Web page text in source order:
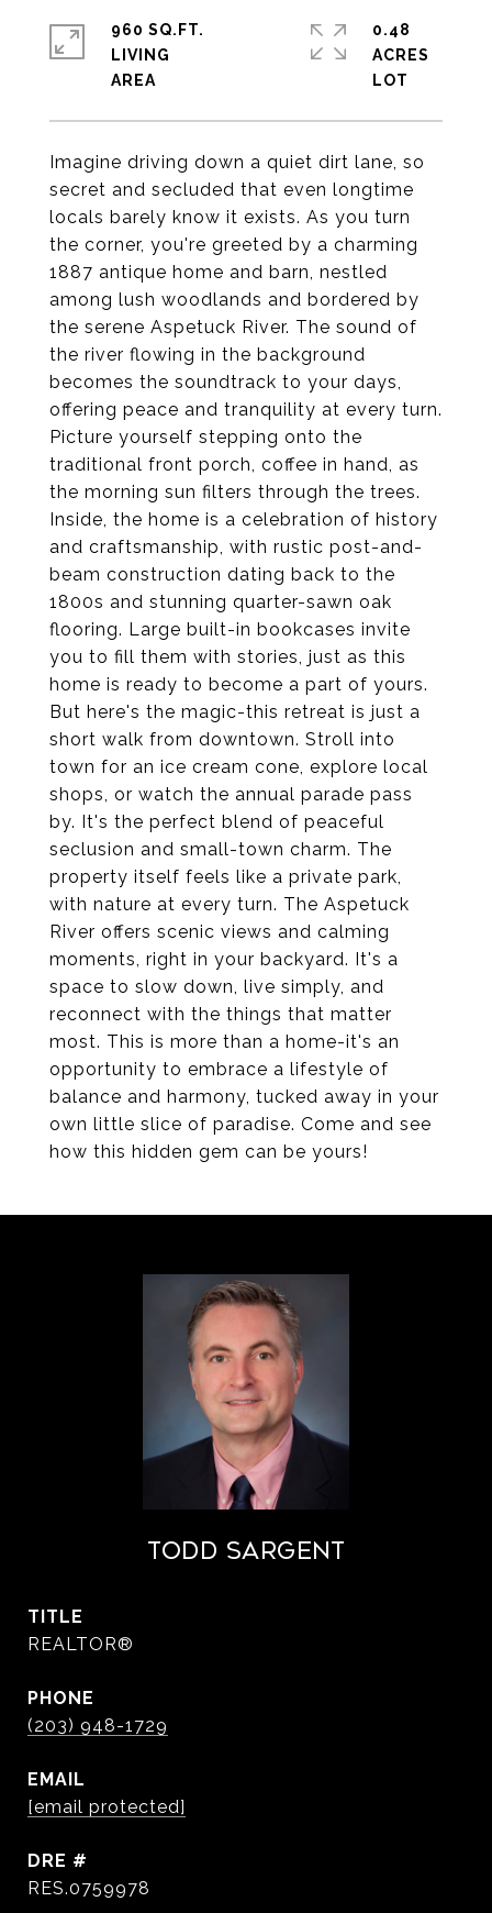
Imagine driving down a quiet dirt lane, so
secret and secluded that even longtime
locals barely know it exists. As you turn
the corner, you're greeted by a charming
1887 antique home and barn, nestled
among lush woodlands and bordered by
the serene Aspetuck River. The sound of
the river flowing in the background
becomes the soundtrack to your days,
offering peace and tranquility at every turn.
Picture yourself stepping onto the
traditional front porch, coffee in hand, as
the morning sun filters through the trees.
Inside, the home is a celebration of history
and craftsmanship, with rustic post-and-
beam construction dating back to the
1800s and stunning quarter-sawn oak
flooring. Large built-in bookcases invite
you to fill them with stories, just as this
home is ready to become a part of yours.
But here's the magic-this retreat is just a
short walk from downtown. Stroll into
town for an ice cream cone, explore local
shops, or watch the annual parade pass
by. It's the perfect blend of peaceful
seclusion and small-town charm. The
property itself feels like a private park,
with nature at every turn. The Aspetuck
River offers scenic views and calming
moments, right in your backyard. It's a
space to slow down, live simply, and
reconnect with the things that matter
most. This is more than a home-it's an
opportunity to embrace a lifestyle of
balance and harmony, tucked away in your
own little slice of paradise. Come and see
how this hidden gem can be yours!
960 SQ.FT.
LIVING
0.48
ACRES
Todd Sargent
TITLE
REALTOR®
PHONE
(203) 948-1729
EMAIL
[email protected]
DRE #
RES.0759978